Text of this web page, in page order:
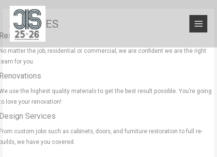
SERVICES
matter the job, residential or commercial, we are confident we are the right
for you.
use the highest quality materials to get the best result possible. You’re going
love your renovation!
Services
custom jobs such as cabinets, doors, and furniture restoration to full re-
we have you covered.